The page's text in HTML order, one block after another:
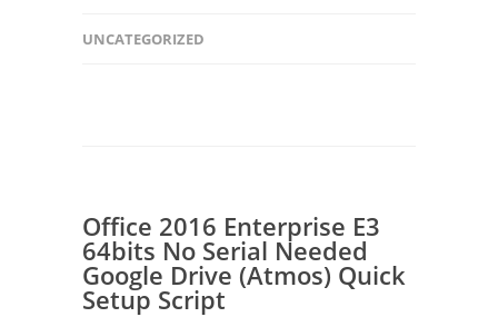
UNCATEGORIZED
Office 2016 Enterprise E3
64bits No Serial Needed
Google Drive (Atmos) Quick
Setup Script